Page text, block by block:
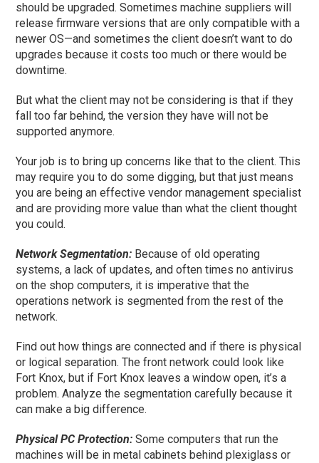
should be upgraded. Sometimes machine suppliers will
release firmware versions that are only compatible with a
newer OS—and sometimes the client doesn’t want to do
upgrades because it costs too much or there would be
downtime.
But what the client may not be considering is that if they
fall too far behind, the version they have will not be
supported anymore.
Your job is to bring up concerns like that to the client. This
may require you to do some digging, but that just means
you are being an effective vendor management specialist
and are providing more value than what the client thought
you could.
Network Segmentation: Because of old operating
systems, a lack of updates, andoften times no antivirus
on the shop computers, it is imperative that the
operations network is segmented from the rest of the
network.
Find out how things are connected and if there is physical
or logical separation. The front network could look like
Fort Knox, but if Fort Knox leaves a window open, it’s a
problem. Analyze the segmentation carefully because it
can make a big difference.
Physical PC Protection: Some computers that run the
machines will be in metal cabinets behind plexiglass or